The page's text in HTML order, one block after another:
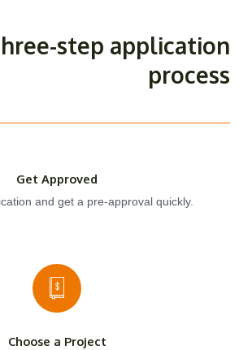
step application
process
Get Approved
and get a pre-approval quickly.
Choose a Project